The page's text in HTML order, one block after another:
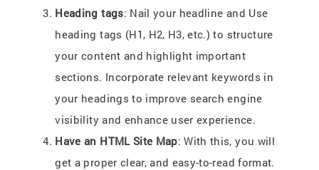
Heading tags: Nail your headline and Use
heading tags (H1, H2, H3, etc.) to structure
your content and highlight important
sections. Incorporate relevant keywords in
your headings to improve search engine
visibility and enhance user experience.
Have an HTML Site Map: With this, you will
get a proper clear, and easy-to-read format.